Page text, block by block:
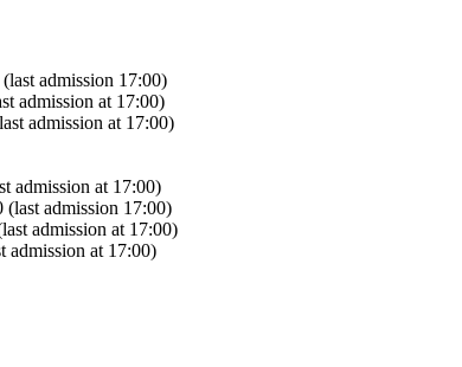
admission 17:00)
admission at 17:00)
admission at 17:00)
admission at 17:00)
(last admission 17:00)
admission at 17:00)
admission at 17:00)